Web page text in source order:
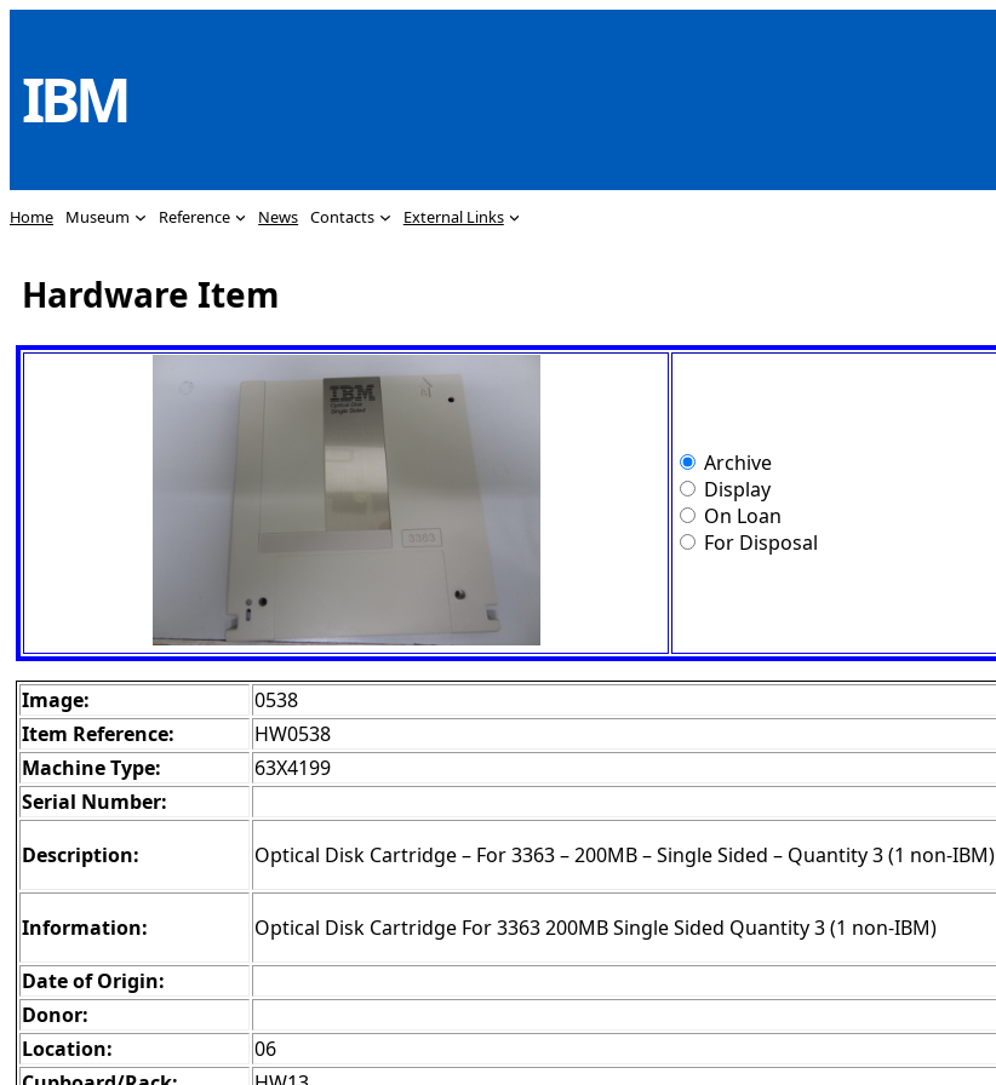
content
IBM
Home Museum Reference News Contacts External Links
Hardware Item
Archive
Display
On Loan
For Disposal
Image:
0538
Item Reference:
HW0538
Machine Type:
63X4199
Serial Number:
Description:
Optical Disk Cartridge – For 3363 – 200MB – Single Sided – Quantity 3 (1 non-IBM)
Information:
Optical Disk Cartridge For 3363 200MB Single Sided Quantity 3 (1 non-IBM)
Date of Origin:
Donor:
Location:
06